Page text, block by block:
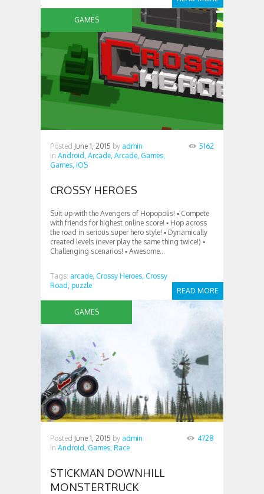
GAMES
Posted June 1, 2015 by admin
in Android, Arcade, Arcade, Games,
Games, iOS
5162
CROSSY HEROES
Suit up with the Avengers of Hopopolis! ▪ Compete
with friends for highest online score! ▪ Hop across
the road in serious super hero style! ▪ Dynamically
created levels (never play the same thing twice!) ▪
Challenging scenarios! ▪ Awesome...
READ MORE
Tags: arcade, Crossy Heroes, Crossy
Road, puzzle
GAMES
Posted June 1, 2015 by admin
in Android, Games, Race
4728
STICKMAN DOWNHILL
MONSTERTRUCK